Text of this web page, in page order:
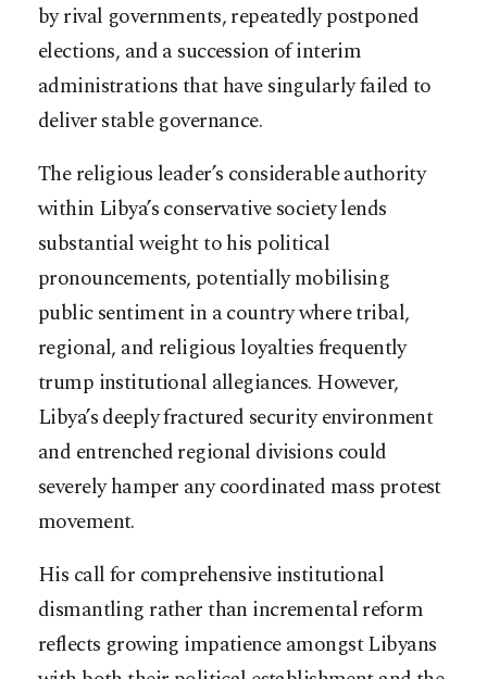
by rival governments, repeatedly postponed
elections, and a succession of interim
administrations that have singularly failed to
deliver stable governance.
The religious leader’s considerable authority
within Libya’s conservative society lends
substantial weight to his political
pronouncements, potentially mobilising
public sentiment in a country where tribal,
regional, and religious loyalties frequently
trump institutional allegiances. However,
Libya’s deeply fractured security environment
and entrenched regional divisions could
severely hamper any coordinated mass protest
movement.
His call for comprehensive institutional
dismantling rather than incremental reform
reflects growing impatience amongst Libyans